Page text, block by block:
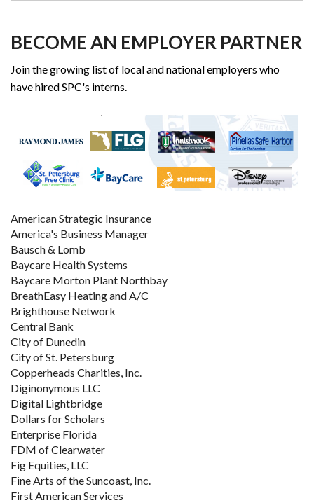
BECOME AN EMPLOYER PARTNER
Join the growing list of local and national employers who
have hired SPC's interns.
American Strategic Insurance
America's Business Manager
Bausch & Lomb
Baycare Health Systems
Baycare Morton Plant Northbay
BreathEasy Heating and A/C
Brighthouse Network
Central Bank
City of Dunedin
City of St. Petersburg
Copperheads Charities, Inc.
Diginonymous LLC
Digital Lightbridge
Dollars for Scholars
Enterprise Florida
FDM of Clearwater
Fig Equities, LLC
Fine Arts of the Suncoast, Inc.
First American Services